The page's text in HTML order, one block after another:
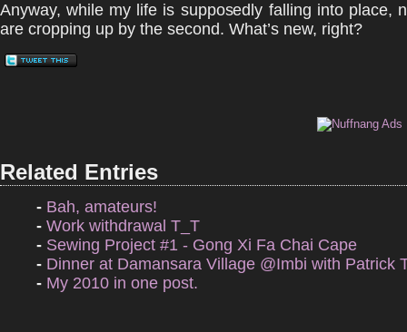
Anyway, while my life is supposedly falling into place,
are cropping up by the second. What’s new, right?
Related Entries
- Bah, amateurs!
- Work withdrawal T_T
- Sewing Project #1 - Gong Xi Fa Chai Cape
- Dinner at Damansara Village @Imbi with Patrick
- My 2010 in one post.